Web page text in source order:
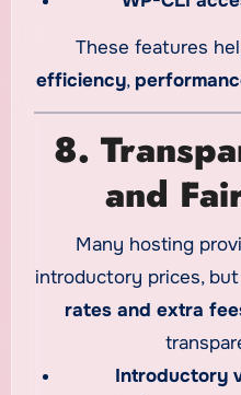
These features
efficiency,
8.
and
Many hosting
introductory prices,
rates and extra
Introductory